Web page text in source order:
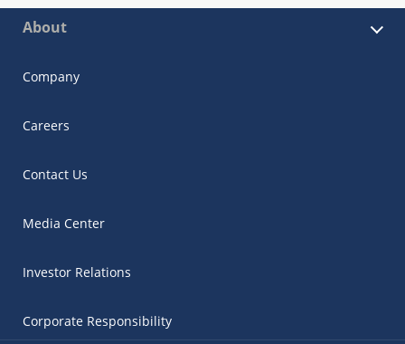
About
Company
Careers
Contact Us
Media Center
Investor Relations
Corporate Responsibility